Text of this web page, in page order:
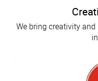
We bring creativity